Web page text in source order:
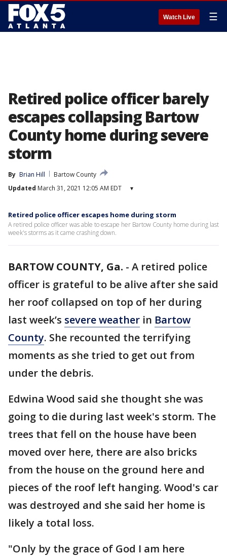
Watch Live ☰
Retired police officer barely
escapes collapsing Bartow
County home during severe
storm
By Brian Hill
Bartow County
Updated March 31, 2021 12:05 AM EDT ▾
Retired police officer escapes home during storm
A retired police officer was able to escape her Bartow County home during last
week's storms as it came crashing down.
BARTOW COUNTY, Ga. - A retired police
officer is grateful to be alive after she said
her roof collapsed on top of her during
last week’s severe weather in Bartow
County. She recounted the terrifying
moments as she tried to get out from
under the debris.
Edwina Wood said she thought she was
going to die during last week's storm. The
trees that fell on the house have been
moved over here, there are also bricks
from the house on the ground here and
pieces of the roof left hanging. Wood's car
was destroyed and she said her home is
likely a total loss.
"Only by the grace of God I am here